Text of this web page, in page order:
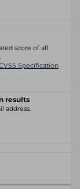
score of all
Specification
results
address.